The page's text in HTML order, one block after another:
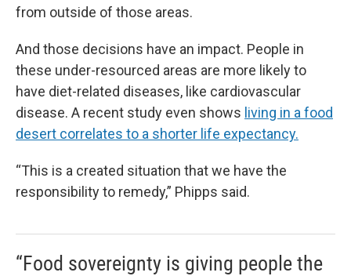
from outside of those areas.
And those decisions have an impact. People in
these under-resourced areas are more likely to
have diet-related diseases, like cardiovascular
disease. A recent study even shows living in a food
desert correlates to a shorter life expectancy.
“This is a created situation that we have the
responsibility to remedy,” Phipps said.
“Food sovereignty is giving people the